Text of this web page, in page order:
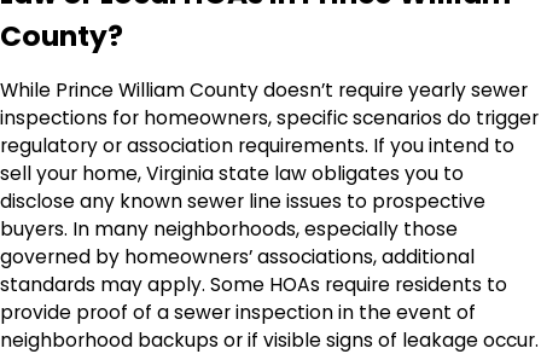
County?
While Prince William County doesn’t require yearly sewer
inspections for homeowners, specific scenarios do trigger
regulatory or association requirements. If you intend to
sell your home, Virginia state law obligates you to
disclose any known sewer line issues to prospective
buyers. In many neighborhoods, especially those
governed by homeowners’ associations, additional
standards may apply. Some HOAs require residents to
provide proof of a sewer inspection in the event of
neighborhood backups or if visible signs of leakage occur.